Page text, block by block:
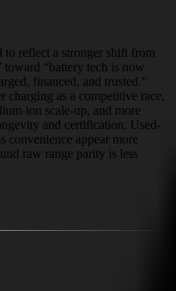
to reflect a stronger shift from
toward “battery tech is now
financed, and trusted.”
charging as a competitive race,
ion scale-up, and more
and certification. Used-
convenience appear more
raw range parity is less